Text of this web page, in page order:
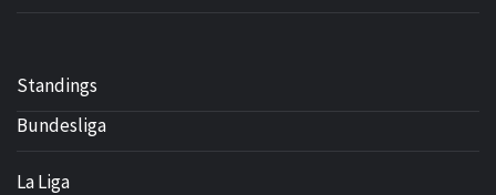
Standings
Bundesliga
La Liga